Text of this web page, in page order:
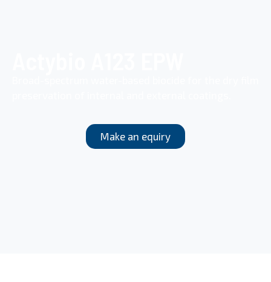
Make an equiry